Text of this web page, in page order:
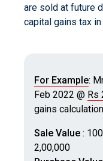
are sold at future
capital gains tax
For Example:
Feb 2022 @ Rs
gains
Sale Value :
2,00,000